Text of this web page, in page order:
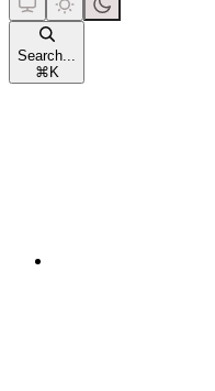
Search...
⌘ K